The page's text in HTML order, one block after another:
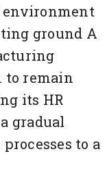
environment
ground A
to remain
its HR
gradual
to a